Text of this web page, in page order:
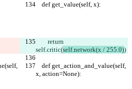
    def get_value(self, x):
self.critic(self.network(x / 255.0))
x, action=None):